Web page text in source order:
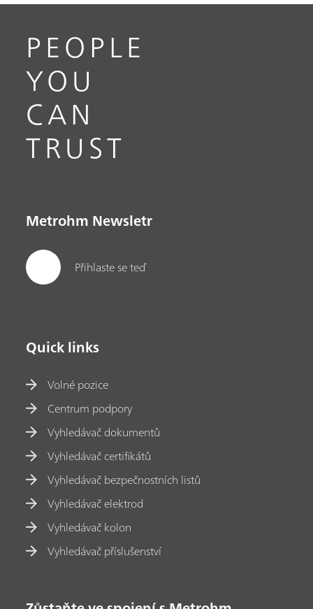
PEOPLE
YOU
CAN
TRUST
Metrohm Newsletr
Přihlaste se teď
Quick links
Volné pozice
Centrum podpory
Vyhledávač dokumentů
Vyhledávač certifikátů
Vyhledávač bezpečnostních listů
Vyhledávač elektrod
Vyhledávač kolon
Vyhledávač příslušenství